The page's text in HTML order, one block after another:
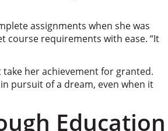
assignments when she was
course requirements with ease. “It
take her achievement for granted.
pursuit of a dream, even when it
Education